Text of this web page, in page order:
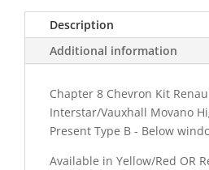
Kit
quantityDescription
Additional information
Chapter 8 Chevron Kit
Interstar/Vauxhall Movano
Present Type B - Below
Available in Yellow/Red OR